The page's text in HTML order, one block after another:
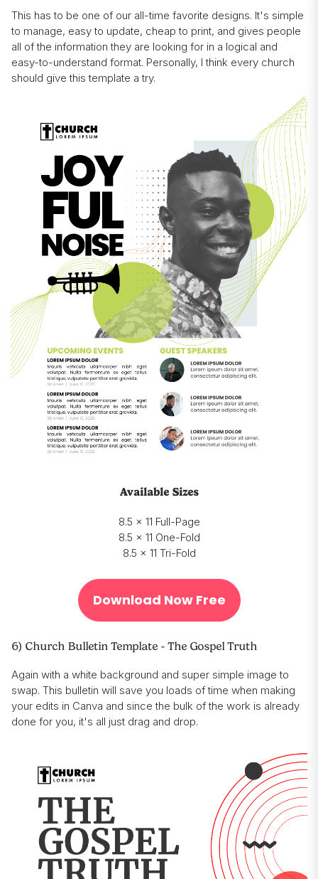
This has to be one of our all-time favorite designs. It's simple
to manage, easy to update, cheap to print, and gives people
all of the information they are looking for in a logical and
easy-to-understand format. Personally, I think every church
should give this template a try.
Available Sizes
8.5 x 11 Full-Page
8.5 x 11 One-Fold
8.5 x 11 Tri-Fold
Download Now Free
6) Church Bulletin Template - The Gospel Truth
Again with a white background and super simple image to
swap. This bulletin will save you loads of time when making
your edits in Canva and since the bulk of the work is already
done for you, it's all just drag and drop.